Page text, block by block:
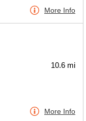
More Info
10.6 mi
More Info